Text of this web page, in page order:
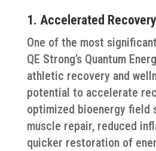
1. Accelerated
One of the most
QE Strong’s Quantum
athletic recovery and
potential to accelerate
optimized bioenergy field
muscle repair, reduced
quicker restoration of